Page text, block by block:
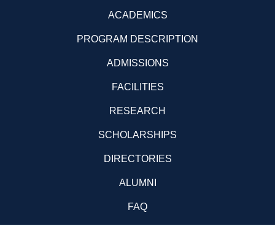
ACADEMICS
PROGRAM DESCRIPTION
ADMISSIONS
FACILITIES
RESEARCH
SCHOLARSHIPS
DIRECTORIES
ALUMNI
FAQ